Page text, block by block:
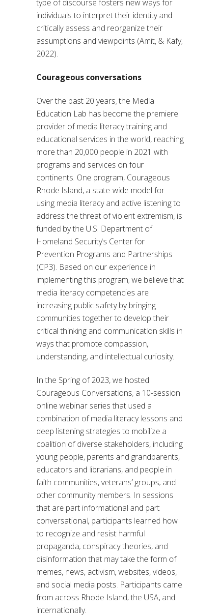
type of discourse fosters new ways for
individuals to interpret their identity and
critically assess and reorganize their
assumptions and viewpoints (Amit, & Kafy,
2022).
Courageous conversations
Over the past 20 years, the Media
Education Lab has become the premiere
provider of media literacy training and
educational services in the world, reaching
more than 20,000 people in 2021 with
programs and services on four
continents. One program, Courageous
Rhode Island, a state-wide model for
using media literacy and active listening to
address the threat of violent extremism, is
funded by the U.S. Department of
Homeland Security’s Center for
Prevention Programs and Partnerships
(CP3). Based on our experience in
implementing this program, we believe that
media literacy competencies are
increasing public safety by bringing
communities together to develop their
critical thinking and communication skills in
ways that promote compassion,
understanding, and intellectual curiosity.
In the Spring of 2023, we hosted
Courageous Conversations, a 10-session
online webinar series that used a
combination of media literacy lessons and
deep listening strategies to mobilize a
coalition of diverse stakeholders, including
young people, parents and grandparents,
educators and librarians, and people in
faith communities, veterans’ groups, and
other community members. In sessions
that are part informational and part
conversational, participants learned how
to recognize and resist harmful
propaganda, conspiracy theories, and
disinformation that may take the form of
memes, news, activism, websites, videos,
and social media posts. Participants came
from across Rhode Island, the USA, and
internationally.